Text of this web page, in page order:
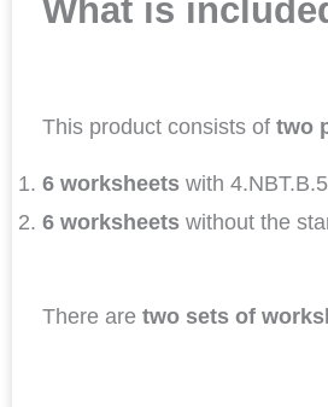
What is
This product consists of two
6 worksheets with
6 worksheets without the
There are two sets of